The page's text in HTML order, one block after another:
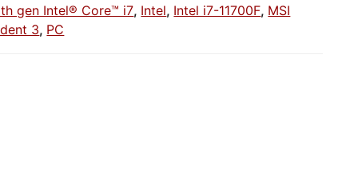
gen Intel® Core™ i7, Intel, Intel i7-11700F, MSI
3, PC